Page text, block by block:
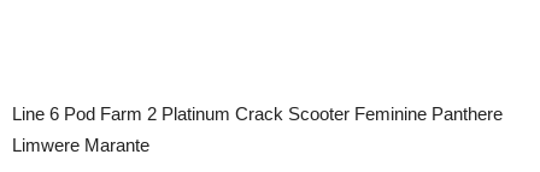
Line 6 Pod Farm 2 Platinum Crack Scooter Feminine Panthere
Limwere Marante